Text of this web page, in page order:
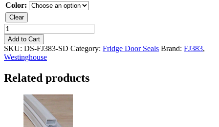
Color:
Clear
Westinghouse
FJ383
Single
Door
Seal
Add to Cart
SKU: DS-FJ383-SD Category: Fridge Door Seals Brand: FJ383,
Westinghouse
Related products